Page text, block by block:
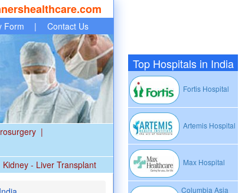
Top Hospitals in India
Fortis Hospital
Artemis Hospital
Max Hospital
Columbia Asia
Form | Contact Us
|
Kidney - Liver Transplant